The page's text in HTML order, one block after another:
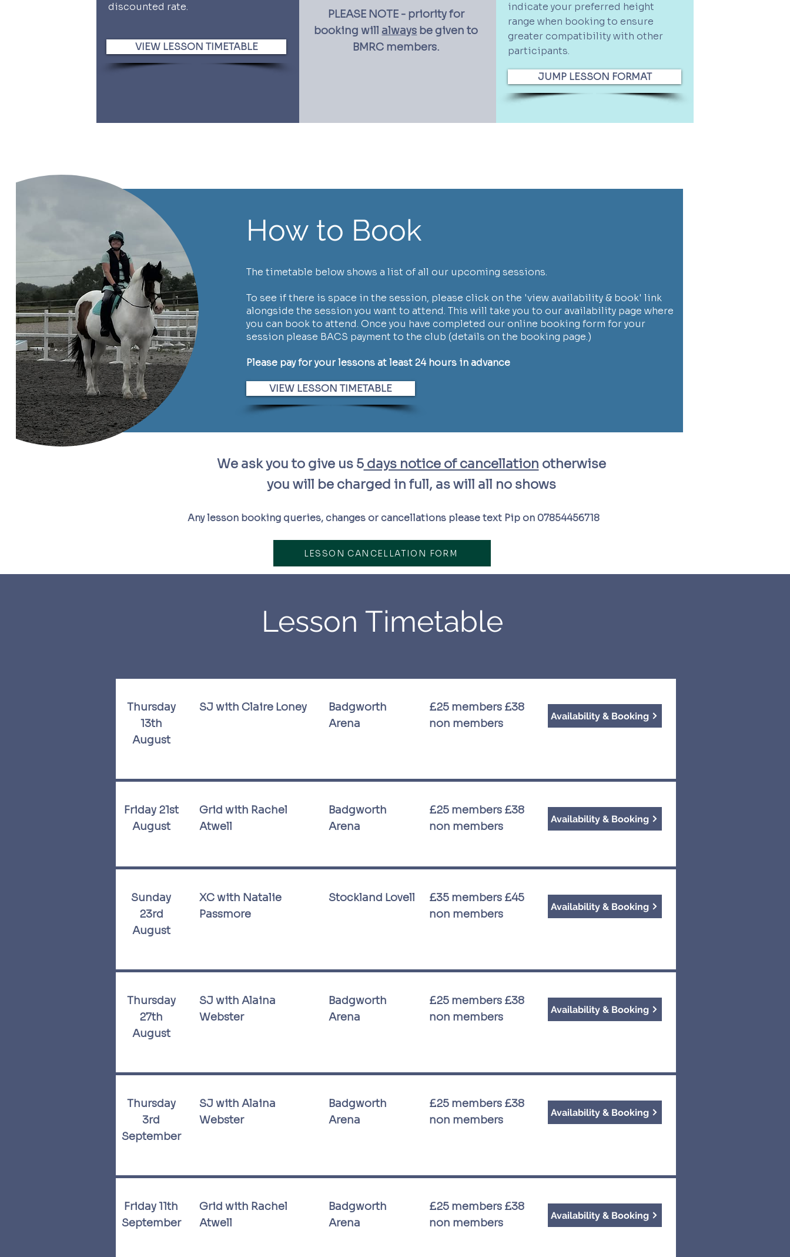
discounted rate.
VIEW LESSON TIMETABLE
PLEASE NOTE - priority for
booking willalways be given to
BMRC members.
indicate your preferred height
range when booking to ensure
greater compatibility with other
participants.
JUMP LESSON FORMAT
How to Book
The timetable below shows a list of all our upcoming sessions.
To see if there is space in the session, please click on the 'view availability & book' link
alongside the session you want to attend. This will take you to our availability page where
you can book to attend. Once you have completed our online booking form for your
session please BACS payment to the club (details on the booking page.)
Please pay for your lessons at least 24 hours in advance
VIEW LESSON TIMETABLE
We ask you to give us 5days notice of cancellation otherwise
you will be charged in full, as will all no shows
Any lesson booking queries, changes or cancellations please text Pip on 07854456718​
LESSON CANCELLATION FORM
Lesson Timetable
Thursday
13th
August
SJ with Claire Loney
Badgworth
Arena
£25 members £38
non members
Availability & Booking
Friday 21st
August
Grid with Rachel
Atwell
Badgworth
Arena
£25 members £38
non members
Availability & Booking
Sunday
23rd
August
XC with Natalie
Passmore
Stockland Lovell
£35 members £45
non members
Availability & Booking
Thursday
27th
August
SJ with Alaina
Webster
Badgworth
Arena
£25 members £38
non members
Availability & Booking
Thursday
3rd
September
SJ with Alaina
Webster
Badgworth
Arena
£25 members £38
non members
Availability & Booking
Friday 11th
September
Grid with Rachel
Atwell
Badgworth
Arena
£25 members £38
non members
Availability & Booking